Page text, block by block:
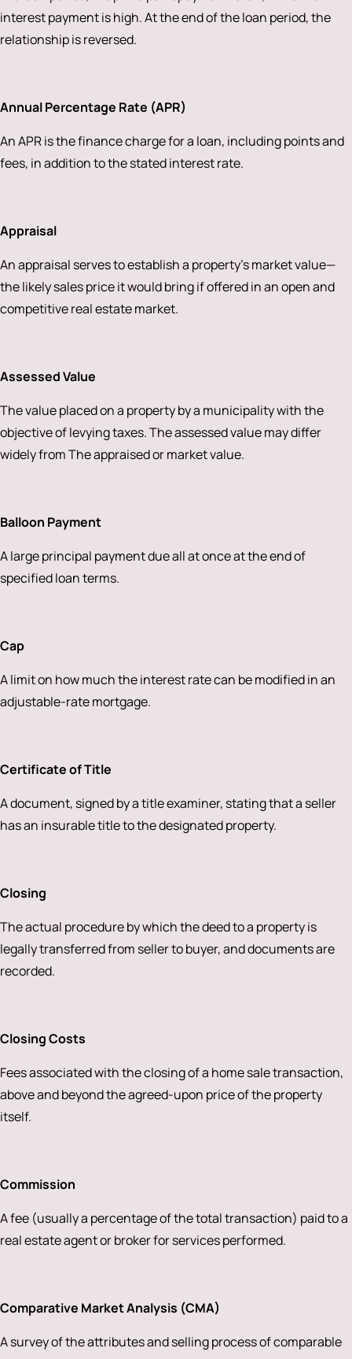
interest payment is high. At the end of the loan period, the
relationship is reversed.
Annual Percentage Rate (APR)
An APR is the finance charge for a loan, including points and
fees, in addition to the stated interest rate.
Appraisal
An appraisal serves to establish a property’s market value—
the likely sales price it would bring if offered in an open and
competitive real estate market.
Assessed Value
The value placed on a property by a municipality with the
objective of levying taxes. The assessed value may differ
widely from The appraised or market value.
Balloon Payment
A large principal payment due all at once at the end of
specified loan terms.
Cap
A limit on how much the interest rate can be modified in an
adjustable-rate mortgage.
Certificate of Title
A document, signed by a title examiner, stating that a seller
has an insurable title to the designated property.
Closing
The actual procedure by which the deed to a property is
legally transferred from seller to buyer, and documents are
recorded.
Closing Costs
Fees associated with the closing of a home sale transaction,
above and beyond the agreed-upon price of the property
itself.
Commission
A fee (usually a percentage of the total transaction) paid to a
real estate agent or broker for services performed.
Comparative Market Analysis (CMA)
A survey of the attributes and selling process of comparable